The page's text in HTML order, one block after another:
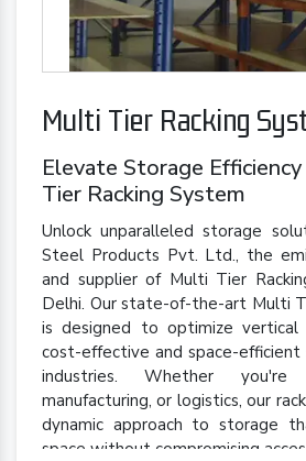
Multi Tier Racking
Elevate Storage
Tier Racking System
Unlock unparalleled storage
Steel Products Pvt. Ltd., the
and supplier of Multi Tier
Delhi. Our state-of-the-art Multi
is designed to optimize vertical
cost-effective and space-efficient
industries. Whether you're
manufacturing, or logistics, our
dynamic approach to storage
space without compromising